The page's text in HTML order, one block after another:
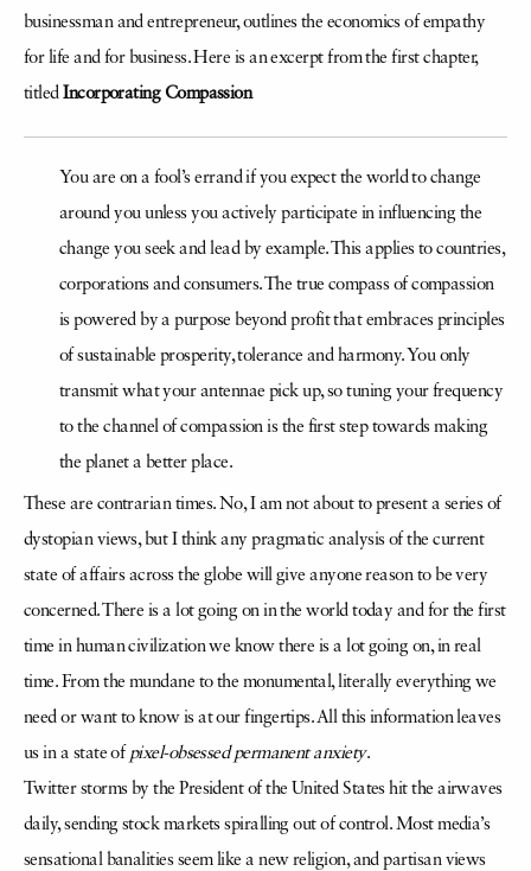
businessman and entrepreneur, outlines the economics of empathy
for life and for business. Here is an excerpt from the first chapter,
titledIncorporating Compassion
You are on a fool’s errand if you expect the world to change
around you unless you actively participate in influencing the
change you seek and lead by example. This applies to countries,
corporations and consumers. The true compass of compassion
is powered by a purpose beyond profit that embraces principles
of sustainable prosperity, tolerance and harmony. You only
transmit what your antennae pick up, so tuning your frequency
to the channel of compassion is the first step towards making
the planet a better place.
These are contrarian times. No, I am not about to present a series of
dystopian views, but I think any pragmatic analysis of the current
state of affairs across the globe will give anyone reason to be very
concerned. There is a lot going on in the world today and for the first
time in human civilization we know there is a lot going on, in real
time. From the mundane to the monumental, literally everything we
need or want to know is at our fingertips. All this information leaves
us in a state of pixel-obsessed permanent anxiety.
Twitter storms by the President of the United States hit the airwaves
daily, sending stock markets spiralling out of control. Most media’s
sensational banalities seem like a new religion, and partisan views